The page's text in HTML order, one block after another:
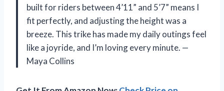
built for riders between 4’11” and 5’7” means I
fit perfectly, and adjusting the height was a
breeze. This trike has made my daily outings feel
like a joyride, and I’m loving every minute. —
Maya Collins